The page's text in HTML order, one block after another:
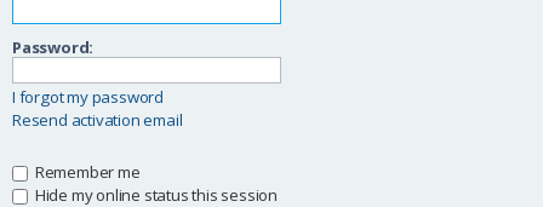
Password:
I forgot my password
Resend activation email
Remember me
Hide my online status this session